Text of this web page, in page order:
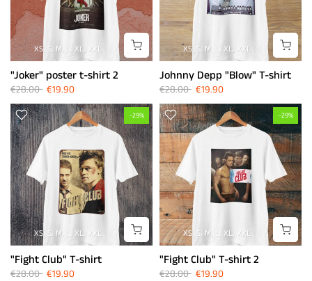
XS S M L XL XXL
"Joker" poster t-shirt 2
€28.00 €19.90
XS S M L XL XXL
Johnny Depp "Blow" T-shirt
€28.00 €19.90
-29%
XS S M L XL XXL
"Fight Club" T-shirt
€28.00 €19.90
-29%
XS S M L XL XXL
"Fight Club" T-shirt 2
€28.00 €19.90